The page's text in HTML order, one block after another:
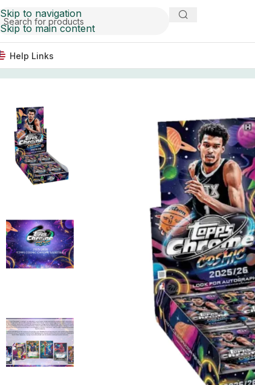
Skip to navigation
Skip to main content
Help Links
Home Basketball Card Boxes 2025/26 Topps